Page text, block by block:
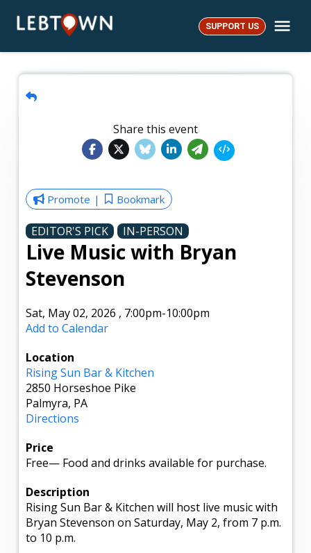
LebTown SUPPORT US
Share this event
Promote Bookmark
EDITOR'S PICK IN-PERSON
Live Music with Bryan
Stevenson
Sat, May 02, 2026 , 7:00pm-10:00pm
Add to Calendar
Location
Rising Sun Bar & Kitchen
2850 Horseshoe Pike
Palmyra, PA
Directions
Price
Free— Food and drinks available for purchase.
Description
Rising Sun Bar & Kitchen will host live music with
Bryan Stevenson on Saturday, May 2, from 7 p.m.
to 10 p.m.